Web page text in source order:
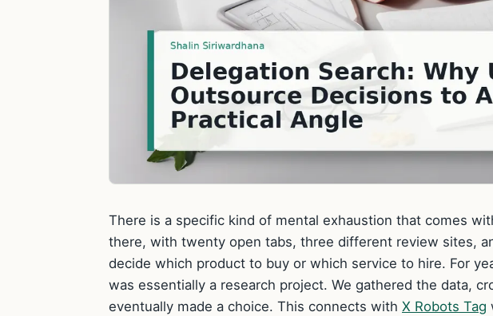
There is a specific kind of mental exhaustion that comes
there, with twenty open tabs, three different review sites,
decide which product to buy or which service to hire. For
was essentially a research project. We gathered the data,
eventually made a choice. This connects with X Robots Tag